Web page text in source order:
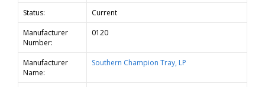
Status:
Current
Manufacturer
Number:
0120
Manufacturer
Name:
Southern Champion Tray, LP